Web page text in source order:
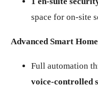
space for on-site
Advanced Smart
Full automation
voice-controlled